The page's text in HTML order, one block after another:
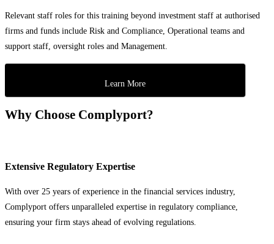
Relevant staff roles for this training beyond investment staff at authorised
firms and funds include Risk and Compliance, Operational teams and
support staff, oversight roles and Management.
Learn More
Why Choose Complyport?
Extensive Regulatory Expertise
With over 25 years of experience in the financial services industry,
Complyport offers unparalleled expertise in regulatory compliance,
ensuring your firm stays ahead of evolving regulations.